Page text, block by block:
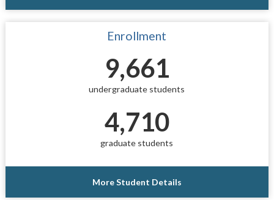
Enrollment
9,661
undergraduate students
4,710
graduate students
More Student Details